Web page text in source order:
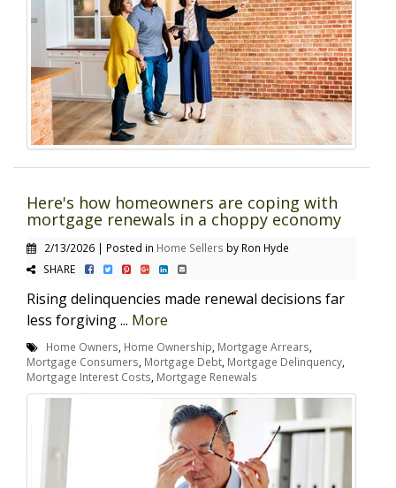
Here's how homeowners are coping with
mortgage renewals in a choppy economy
2/13/2026 | Posted in Home Sellers by Ron Hyde
SHARE
Rising delinquencies made renewal decisions far
less forgiving ... More
Home Owners Home Ownership Mortgage Arrears
Mortgage Consumers Mortgage Debt Mortgage Delinquency
Mortgage Interest Costs Mortgage Renewals